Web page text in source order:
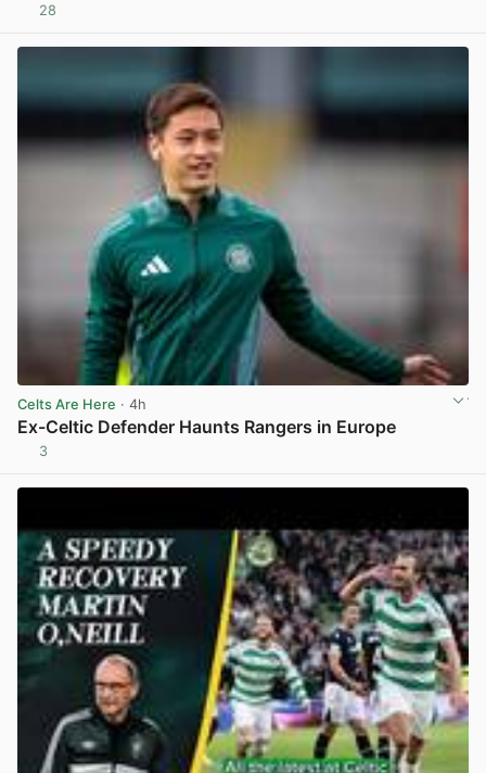
28
Celts Are Here · 4h
Ex-Celtic Defender Haunts Rangers in Europe
3